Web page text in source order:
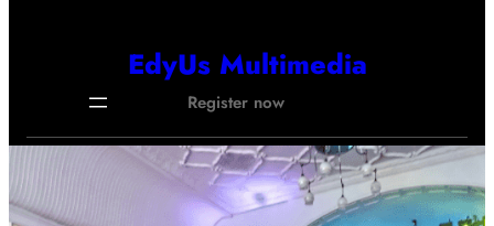
EdyUs Multimedia
Register now